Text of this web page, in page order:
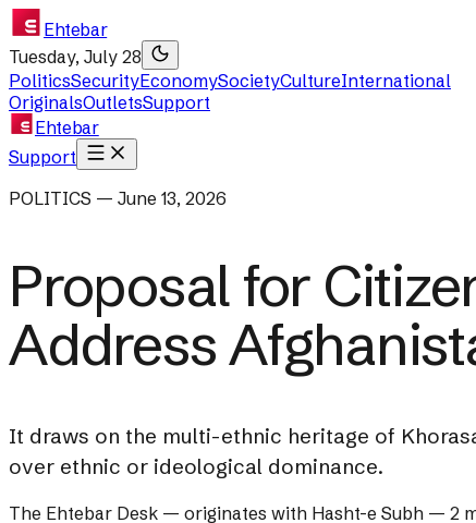
Ehtebar
Tuesday, July 28
PoliticsSecurityEconomySocietyCultureInternational
OriginalsOutletsSupport
Ehtebar
Support
POLITICS — June 13, 2026
Proposal for
Address
It draws on the multi-ethnic heritage of
over ethnic or ideological dominance.
The Ehtebar Desk — originates with Hasht-e Subh — 2